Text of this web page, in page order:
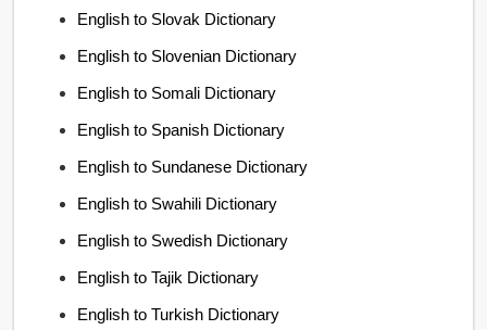
English to Slovak Dictionary
English to Slovenian Dictionary
English to Somali Dictionary
English to Spanish Dictionary
English to Sundanese Dictionary
English to Swahili Dictionary
English to Swedish Dictionary
English to Tajik Dictionary
English to Turkish Dictionary